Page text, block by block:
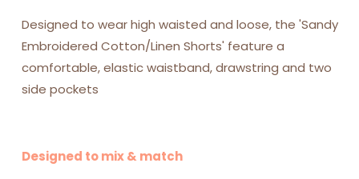
Designed to wear high waisted and loose, the 'Sandy
Embroidered Cotton/Linen Shorts' feature a
comfortable, elastic waistband, drawstring and two
side pockets
Designed to mix & match